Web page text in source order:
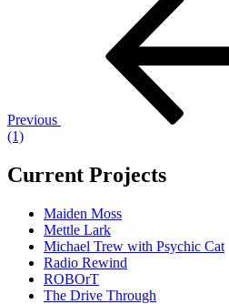
Previous
(1)
Current Projects
Maiden Moss
Mettle Lark
Michael Trew with Psychic Cat
Radio Rewind
ROBOrT
The Drive Through